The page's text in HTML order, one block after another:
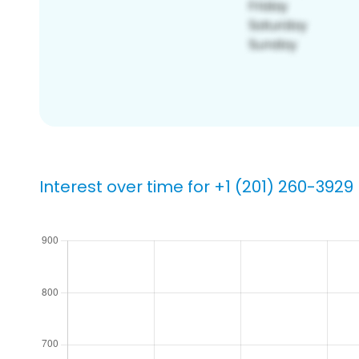
Interest over time for +1 (201) 260-3929